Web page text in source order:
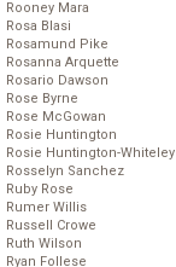
Rooney Mara
Rosa Blasi
Rosamund Pike
Rosanna Arquette
Rosario Dawson
Rose Byrne
Rose McGowan
Rosie Huntington
Rosie Huntington-Whiteley
Rosselyn Sanchez
Ruby Rose
Rumer Willis
Russell Crowe
Ruth Wilson
Ryan Follese